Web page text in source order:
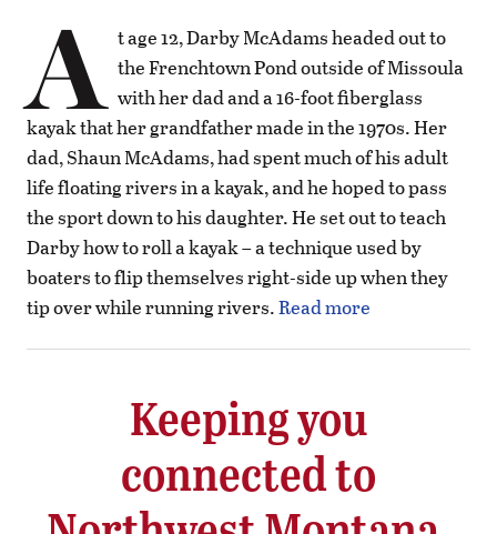
A t age 12, Darby McAdams headed out to
the Frenchtown Pond outside of Missoula
with her dad and a 16-foot fiberglass
kayak that her grandfather made in the 1970s. Her
dad, Shaun McAdams, had spent much of his adult
life floating rivers in a kayak, and he hoped to pass
the sport down to his daughter. He set out to teach
Darby how to roll a kayak – a technique used by
boaters to flip themselves right-side up when they
tip over while running rivers.Read more
Keeping you
connected to